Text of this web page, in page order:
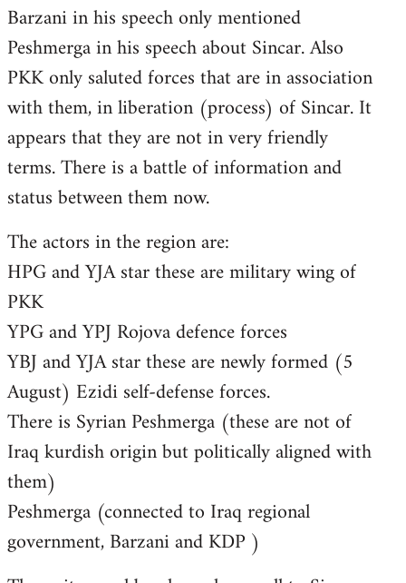
Barzani in his speech only mentioned
Peshmerga in his speech about Sincar. Also
PKK only saluted forces that are in association
with them, in liberation (process) of Sincar. It
appears that they are not in very friendly
terms. There is a battle of information and
status between them now.
The actors in the region are:
HPG and YJA star these are military wing of
PKK
YPG and YPJ Rojova defence forces
YBJ and YJA star these are newly formed (5
August) Ezidi self-defense forces.
There is Syrian Peshmerga (these are not of
Iraq kurdish origin but politically aligned with
them)
Peshmerga (connected to Iraq regional
government, Barzani and KDP )